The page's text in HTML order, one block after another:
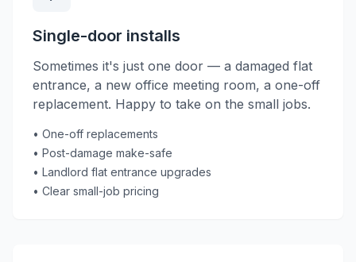
Single-door installs
Sometimes it's just one door — a damaged flat
entrance, a new office meeting room, a one-off
replacement. Happy to take on the small jobs.
• One-off replacements
• Post-damage make-safe
• Landlord flat entrance upgrades
• Clear small-job pricing